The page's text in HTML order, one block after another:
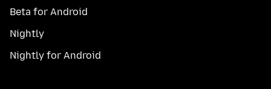
Beta for Android
Nightly
Nightly for Android